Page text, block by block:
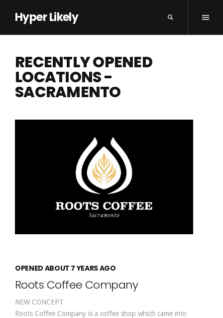
Hyper Likely
RECENTLY OPENED
LOCATIONS -
SACRAMENTO
OPENED ABOUT 7 YEARS AGO
Roots Coffee Company
NEW CONCEPT
Roots Coffee Company is a coffee shop which came into